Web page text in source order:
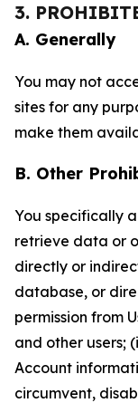
3.
A. Generally
You may not
sites for any
make them
B. Other
You specifically
retrieve data or
directly or
database, or
permission from
and other users;
Account
circumvent,